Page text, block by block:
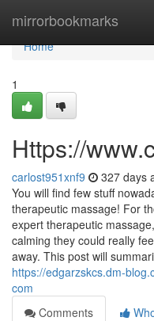
mirrorbookmarks
Home
Home
1
Https://
carlost951xnf9 327 days
You will find few stuff
therapeutic massage! For
expert therapeutic
calming they could really
away. This post will
https://edgarzskcs.dm-
com
Comments